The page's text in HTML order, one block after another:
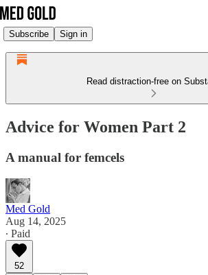
Subscribe Sign in
Read distraction-free on
Advice for Women Part 2
A manual for femcels
Med Gold
Aug 14, 2025
∙ Paid
52